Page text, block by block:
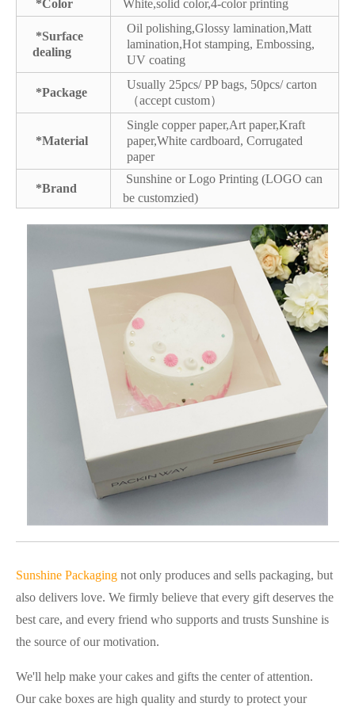
*Color White,solid color,4-color printing
*Surface
dealing
Oil polishing,Glossy lamination,Matt
lamination,Hot stamping, Embossing,
UV coating
*Package
Usually 25pcs/ PP bags, 50pcs/ carton
（accept custom）
*Material
Single copper paper,Art paper,Kraft
paper,White cardboard, Corrugated
paper
*Brand
Sunshine or Logo Printing (LOGO can
be customzied)
Sunshine Packaging not only produces and sells packaging, but
also delivers love. We firmly believe that every gift deserves the
best care, and every friend who supports and trusts Sunshine is
the source of our motivation.
We'll help make your cakes and gifts the center of attention.
Our cake boxes are high quality and sturdy to protect your